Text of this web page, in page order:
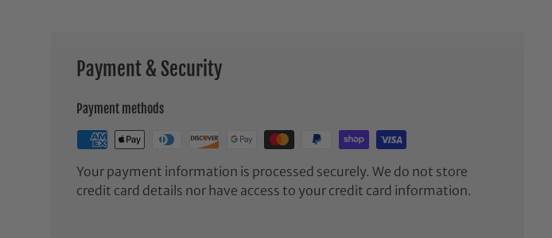
Payment & Security
Payment methods
Your payment information is processed securely. We do not store
credit card details nor have access to your credit card information.